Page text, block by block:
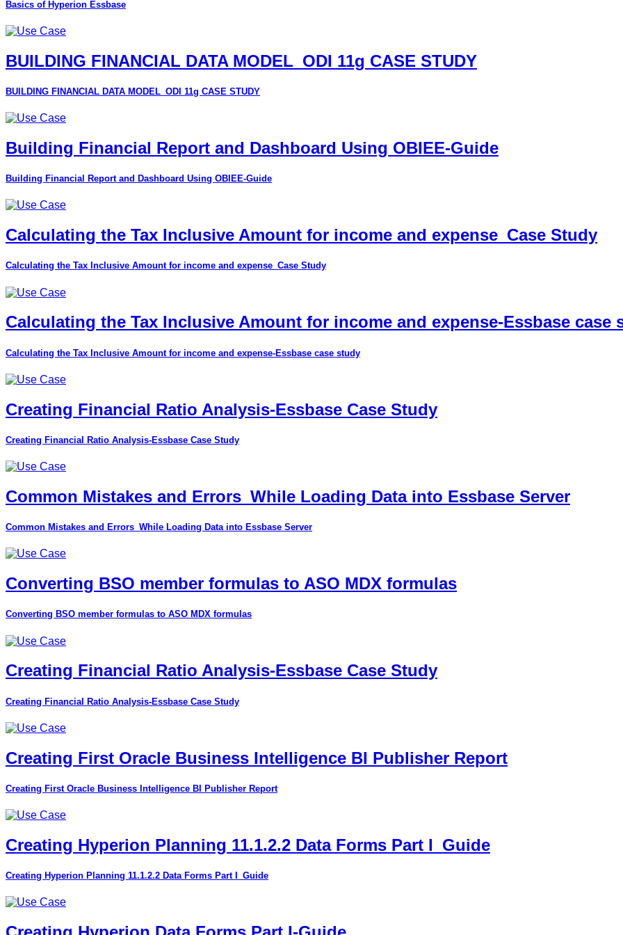
Basics of Hyperion Essbase
BUILDING FINANCIAL DATA MODEL_ODI 11g CASE STUDY
BUILDING FINANCIAL DATA MODEL_ODI 11g CASE STUDY
Building Financial Report and Dashboard Using OBIEE-Guide
Building Financial Report and Dashboard Using OBIEE-Guide
Calculating the Tax Inclusive Amount for income and expense_Case Study
Calculating the Tax Inclusive Amount for income and expense_Case Study
Calculating the Tax Inclusive Amount for income and expense-Essbase case
Calculating the Tax Inclusive Amount for income and expense-Essbase case study
Creating Financial Ratio Analysis-Essbase Case Study
Creating Financial Ratio Analysis-Essbase Case Study
Common Mistakes and Errors_While Loading Data into Essbase Server
Common Mistakes and Errors_While Loading Data into Essbase Server
Converting BSO member formulas to ASO MDX formulas
Converting BSO member formulas to ASO MDX formulas
Creating Financial Ratio Analysis-Essbase Case Study
Creating Financial Ratio Analysis-Essbase Case Study
Creating First Oracle Business Intelligence BI Publisher Report
Creating First Oracle Business Intelligence BI Publisher Report
Creating Hyperion Planning 11.1.2.2 Data Forms Part I_Guide
Creating Hyperion Planning 11.1.2.2 Data Forms Part I_Guide